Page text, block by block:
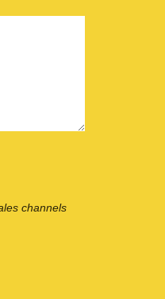
channels